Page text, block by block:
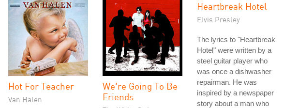
Hot For Teacher
Van Halen
We're Going To Be
Friends
Heartbreak Hotel
Elvis Presley
The lyrics to "Heartbreak
Hotel" were written by a
steel guitar player who
was once a dishwasher
repairman. He was
inspired by a newspaper
story about a man who